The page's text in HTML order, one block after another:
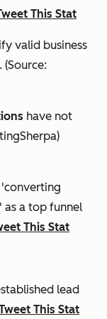
This Stat
valid business
(Source:
have not
as a top funnel
This Stat
lead
This Stat